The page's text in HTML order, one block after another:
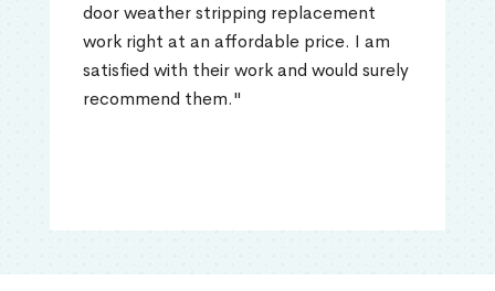
door weather stripping replacement
work right at an affordable price. I am
satisfied with their work and would surely
recommend them."